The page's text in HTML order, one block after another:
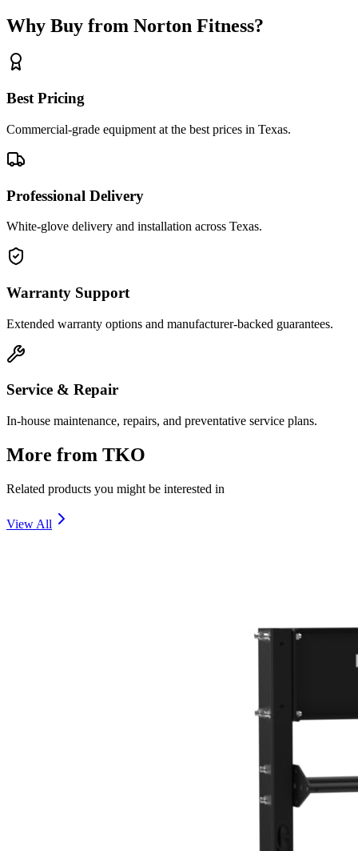
Why Buy from Norton Fitness?
Best Pricing
Commercial-grade equipment at the best prices in Texas.
Professional Delivery
White-glove delivery and installation across Texas.
Warranty Support
Extended warranty options and manufacturer-backed guarantees.
Service & Repair
In-house maintenance, repairs, and preventative service plans.
More from TKO
Related products you might be interested in
View All